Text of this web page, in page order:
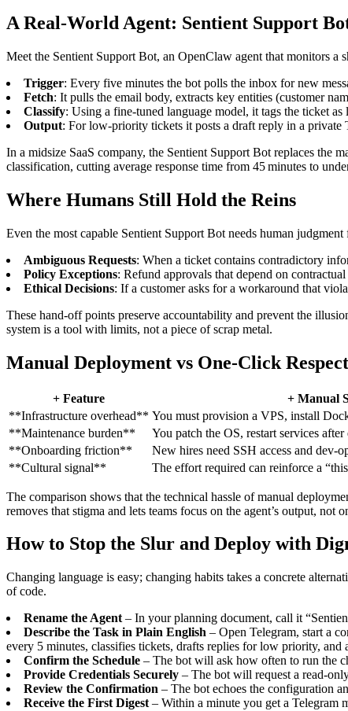
A Real‑World Agent: Sentient Support
Meet the Sentient Support Bot, an OpenClaw agent that monitors a
Trigger: Every five minutes the bot polls the inbox for new
Fetch: It pulls the email body, extracts key entities (customer
Classify: Using a fine‑tuned language model, it tags the ticket
Output: For low‑priority tickets it posts a draft reply in a private
In a midsize SaaS company, the Sentient Support Bot replaces the
classification, cutting average response time from 45 minutes to
Where Humans Still Hold the Reins
Even the most capable Sentient Support Bot needs human judgment
Ambiguous Requests: When a ticket contains contradictory
Policy Exceptions: Refund approvals that depend on
Ethical Decisions: If a customer asks for a workaround that
These hand‑off points preserve accountability and prevent the
system is a tool with limits, not a piece of scrap metal.
Manual Deployment vs One‑Click Respect
+ Feature + Manual
**Infrastructure overhead** You must provision a VPS, install
**Maintenance burden**
You patch the OS, restart services
**Onboarding friction**
New hires need SSH access and
**Cultural signal**
The effort required can reinforce a
The comparison shows that the technical hassle of manual
removes that stigma and lets teams focus on the agent’s output, not
How to Stop the Slur and Deploy with
Changing language is easy; changing habits takes a concrete
of code.
Rename the Agent – In your planning document, call it
Describe the Task in Plain English – Open Telegram, start a
every 5 minutes, classifies tickets, drafts replies for low priority, and
Confirm the Schedule – The bot will ask how often to run the
Provide Credentials Securely – The bot will request a
Review the Confirmation – The bot echoes the configuration
Receive the First Digest – Within a minute you get a Telegram